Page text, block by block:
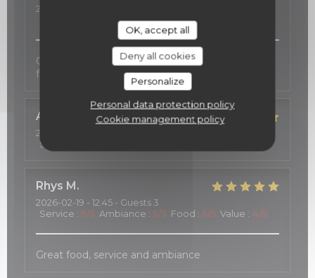
OK, accept all
Deny all cookies
Personalize
Personal data protection policy
Cookie management policy
2026-02-23
Ambiance:5/5 Food:
Good services, cozy atmosphere, and excellent
food.
Alwin
2026-02-21
Service
Rhys M
2026-02-19 - 12:45 - Guests 3
Service : 5/5 Ambiance : 5/5 Food : 5/5 Value : 4/5
Great food, service and ambiance